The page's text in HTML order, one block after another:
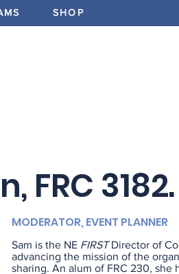
SHOP
FRC 3182.
MODERATOR, EVENT PLANNER
Sam is the NE FIRSTDirector of
advancing the mission of the
sharing. An alum of FRC 230, she